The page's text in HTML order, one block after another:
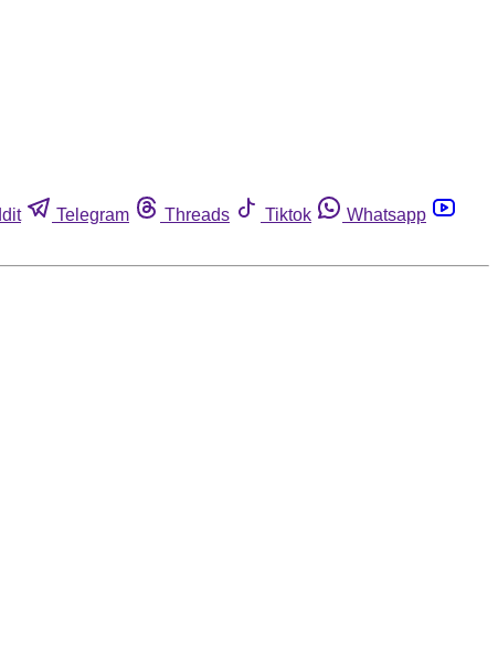
Telegram Threads Tiktok
Whatsapp